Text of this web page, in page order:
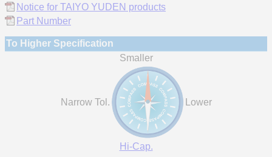
Notice for TAIYO YUDEN products
Part Number
To Higher Specification
Smaller
Narrow Tol. Lower
Hi-Cap.